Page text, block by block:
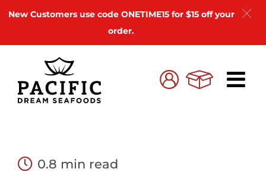
New Customers use code ONETIME15 for $15 off your
order.
content
My
Account
Cart
0.8 min read